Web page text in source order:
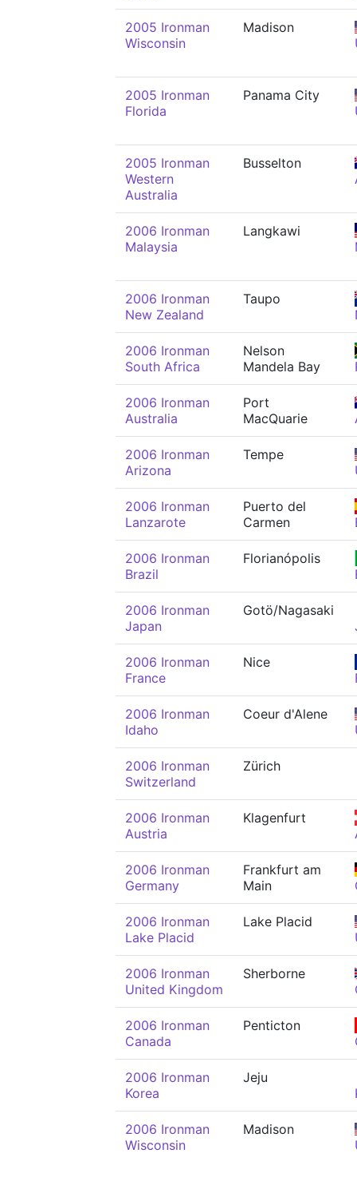
2005 Ironman
Wisconsin
Madison
2005 Ironman
Florida
Panama City
2005 Ironman
Western
Australia
Busselton
2006 Ironman
Malaysia
Langkawi
2006 Ironman
New Zealand
Taupo
2006 Ironman
South Africa
Nelson
Mandela Bay
2006 Ironman
Australia
Port
MacQuarie
2006 Ironman
Arizona
Tempe
2006 Ironman
Lanzarote
Puerto del
Carmen
2006 Ironman
Brazil
Florianópolis
2006 Ironman
Japan
Gotö/Nagasaki
2006 Ironman
France
Nice
2006 Ironman
Idaho
Coeur d'Alene
2006 Ironman
Switzerland
Zürich
2006 Ironman
Austria
Klagenfurt
2006 Ironman
Germany
Frankfurt am
Main
2006 Ironman
Lake Placid
Lake Placid
2006 Ironman
United Kingdom
Sherborne
2006 Ironman
Canada
Penticton
2006 Ironman
Korea
Jeju
2006 Ironman
Wisconsin
Madison